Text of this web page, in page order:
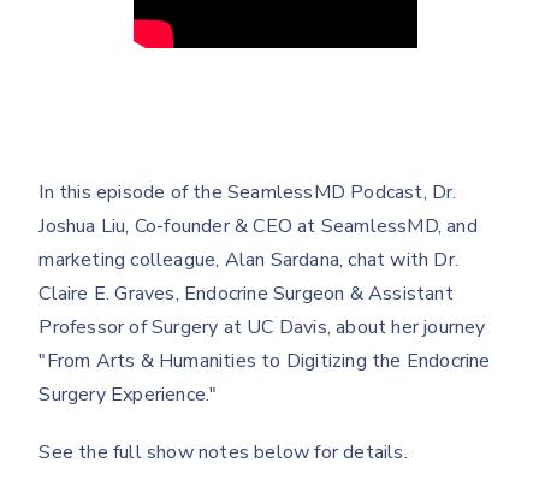
In this episode of the SeamlessMD Podcast, Dr.
Joshua Liu, Co-founder & CEO at SeamlessMD, and
marketing colleague, Alan Sardana, chat with Dr.
Claire E. Graves, Endocrine Surgeon & Assistant
Professor of Surgery at UC Davis, about her journey
"From Arts & Humanities to Digitizing the Endocrine
Surgery Experience."
See the full show notes below for details.